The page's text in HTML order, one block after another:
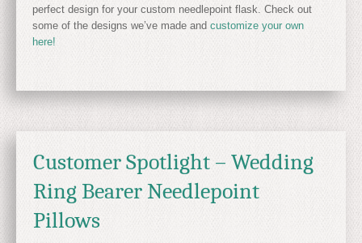
perfect design for your custom needlepoint flask. Check out
some of the designs we’ve made and customize your own
here!
Customer Spotlight – Wedding
Ring Bearer Needlepoint
Pillows